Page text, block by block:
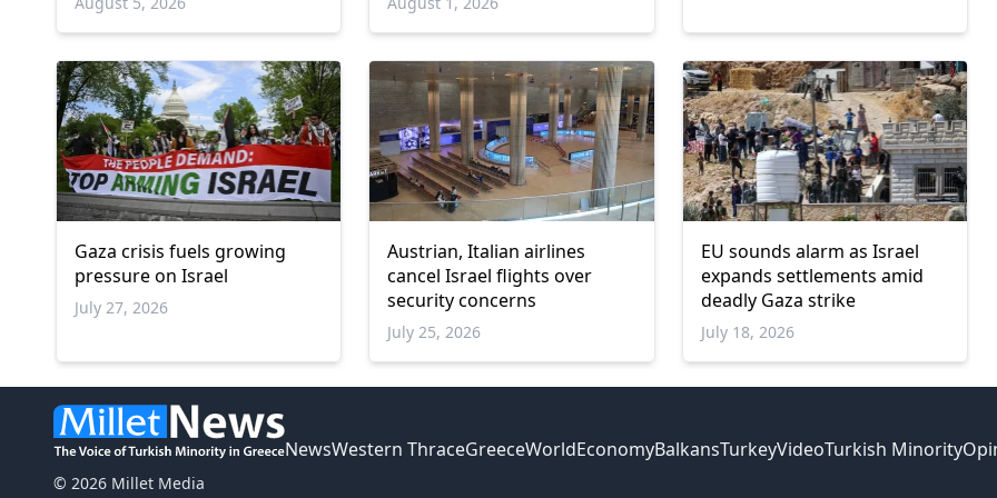
Gaza crisis fuels growing
pressure on Israel
July 27, 2026
Austrian, Italian airlines
cancel Israel flights over
security concerns
July 25, 2026
EU sounds alarm as Israel
expands settlements amid
deadly Gaza strike
July 18, 2026
© 2026 Millet Media
NewsWestern ThraceGreeceWorldEconomyBalkansTurkeyVideoTurkish Minority